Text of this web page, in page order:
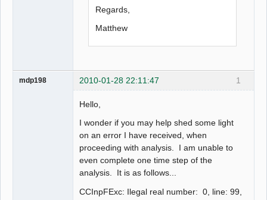
Regards,
Matthew
1
mdp198 2010-01-28 22:11:47
Hello,
I wonder if you may help shed some light
on an error I have received, when
proceeding with analysis. I am unable to
even complete one time step of the
analysis. It is as follows...
CCInpFExc: Ilegal real number: 0, line: 99,